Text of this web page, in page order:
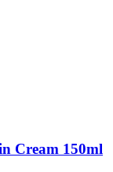
Cream 150ml